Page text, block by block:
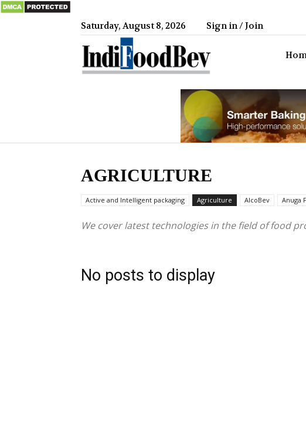
Saturday, August 8, 2026 Sign in / Join
AGRICULTURE
Active and Intelligent packaging Agriculture AlcoBev Anuga
We cover latest technologies in the field of food
No posts to display